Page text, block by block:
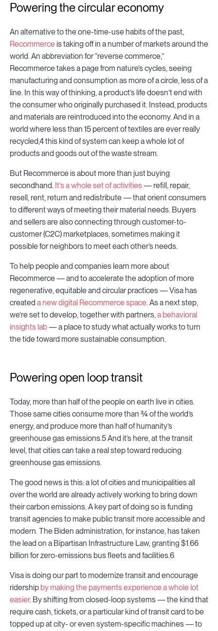
Powering the circular economy
An alternative to the one-time-use habits of the past,
Recommerceis taking off in a number of markets around the
world. An abbreviation for “reverse commerce,”
Recommerce takes a page from nature’s cycles, seeing
manufacturing and consumption as more of a circle, less of a
line. In this way of thinking, a product’s life doesn’t end with
the consumer who originally purchased it. Instead, products
and materials are reintroduced into the economy. And in a
world where less than 15 percent of textiles are ever really
recycled,4 this kind of system can keep a whole lot of
products and goods out of the waste stream.
But Recommerce is about more than just buying
secondhand. It’s a whole set of activities— refill, repair,
resell, rent, return and redistribute — that orient consumers
to different ways of meeting their material needs. Buyers
and sellers are also connecting through customer-to-
customer (C2C) marketplaces, sometimes making it
possible for neighbors to meet each other’s needs.
To help people and companies learn more about
Recommerce — and to accelerate the adoption of more
regenerative, equitable and circular practices — Visa has
created a new digital Recommerce space. As a next step,
we’re set to develop, together with partners,a behavioral
insights lab— a place to study what actually works to turn
the tide toward more sustainable consumption.
Powering open loop transit
Today, more than half of the people on earth live in cities.
Those same cities consume more than ¾ of the world’s
energy, and produce more than half of humanity’s
greenhouse gas emissions.5 And it’s here, at the transit
level, that cities can take a real step toward reducing
greenhouse gas emissions.
The good news is this: a lot of cities and municipalities all
over the world are already actively working to bring down
their carbon emissions. A key part of doing so is funding
transit agencies to make public transit more accessible and
modern. The Biden administration, for instance, has taken
the lead on a Bipartisan Infrastructure Law, granting $1.66
billion for zero-emissions bus fleets and facilities.6
Visa is doing our part to modernize transit and encourage
ridership by making the payments experience a whole lot
easier. By shifting from closed-loop systems — the kind that
require cash, tickets, or a particular kind of transit card to be
topped up at city- or even system-specific machines — to